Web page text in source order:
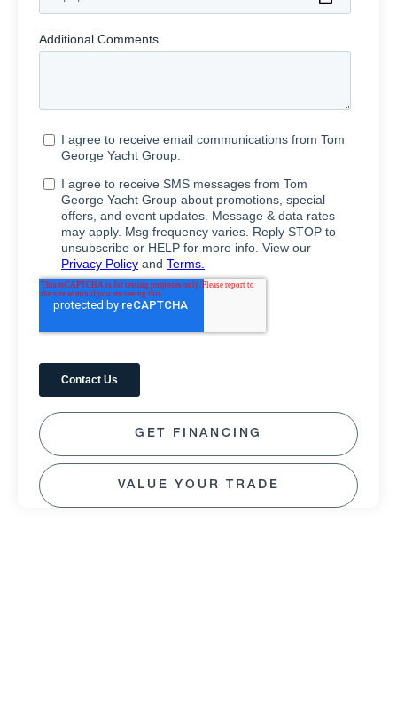
GET FINANCING
VALUE YOUR TRADE